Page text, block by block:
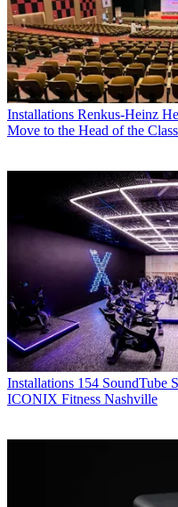
Installations Renkus-Heinz
Move to the Head of the Class
Installations 154 SoundTube
ICONIX Fitness Nashville